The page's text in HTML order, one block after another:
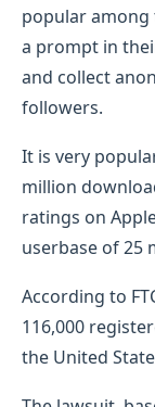
popular among
a prompt in
and collect
followers.
It is very
million
ratings on
userbase of 25
According to
116,000
the United